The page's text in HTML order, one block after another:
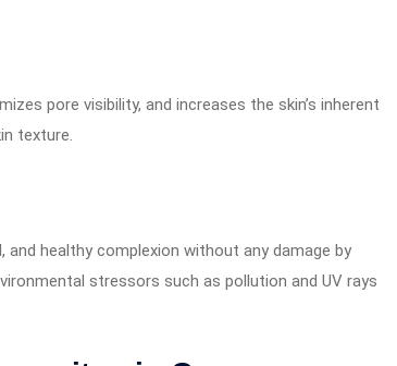
pore visibility, and increases the skin’s inherent
texture.
healthy complexion without any damage by
stressors such as pollution and UV rays